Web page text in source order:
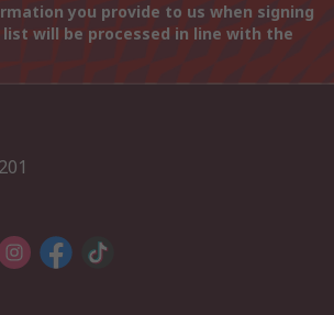
you provide to us when signing
will be processed in line with the